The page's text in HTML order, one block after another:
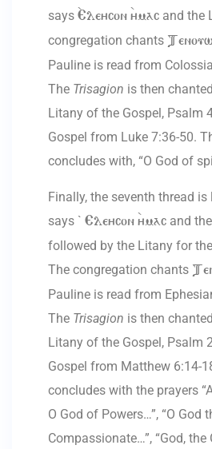
says `Eleycon `ymac
and the
congregation chants
Pauline is read from
The Trisagion is then
Litany of the Gospel, Psalm
Gospel from Luke 7:36-50.
concludes with, “O God of
Finally, the seventh thread
says `
Eleycon `ymac
and
followed by the Litany for
The congregation chants
Pauline is read from
The Trisagion is then
Litany of the Gospel, Psalm
Gospel from Matthew 6:14-
concludes with the prayers
O God of Powers…”, “O God
Compassionate…”, “God, the